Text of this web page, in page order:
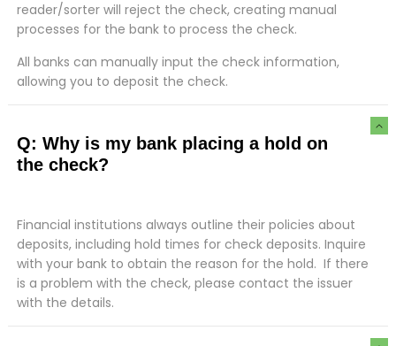
reader/sorter will reject the check, creating manual
processes for the bank to process the check.
All banks can manually input the check information,
allowing you to deposit the check.
Q: Why is my bank placing a hold on
the check?
Financial institutions always outline their policies about
deposits, including hold times for check deposits. Inquire
with your bank to obtain the reason for the hold. If there
is a problem with the check, please contact the issuer
with the details.